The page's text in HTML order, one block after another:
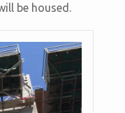
be housed.